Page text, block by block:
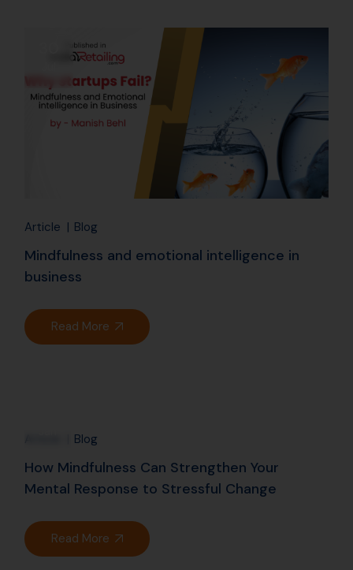
Article Blog
Mindfulness and emotional intelligence in
business
Read More
Blog
How Mindfulness Can Strengthen Your
Mental Response to Stressful Change
Read More